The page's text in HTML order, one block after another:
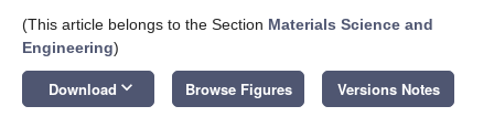
(This article belongs to the Section Materials Science and
Engineering)
Download keyboard_arrow_down Browse Figures Versions Notes